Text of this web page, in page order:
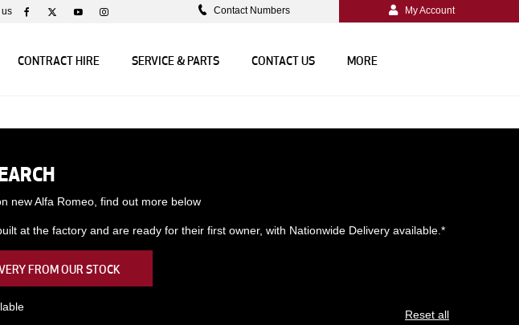
Contact Numbers My Account
CONTRACT HIRE SERVICE & PARTS CONTACT US MORE
new Alfa Romeo, find out more below
at the factory and are ready for their first owner, with Nationwide Delivery available.*
FROM OUR STOCK
Reset all